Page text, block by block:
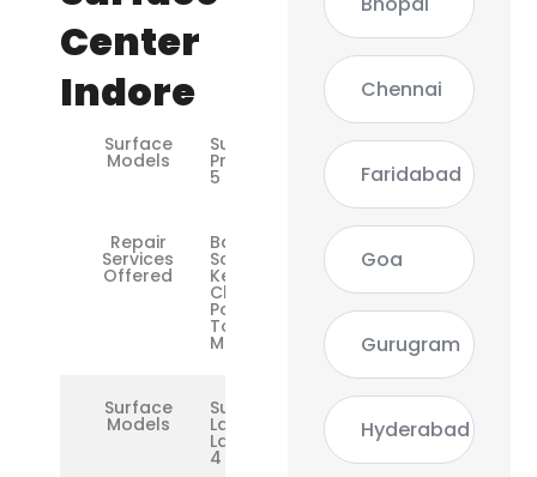
Center
Indore
Surface
Models
Surface
Pro 3 / 4 /
5 / 6 / 7
Repair
Services
Offered
Battery,
Screen,
Keyboard,
Charging
Port,
Touchpad,
Motherboard
Surface
Models
Surface
Laptop /
Laptop 2 /
4
Chennai
Faridabad
Goa
Gurugram
Hyderabad